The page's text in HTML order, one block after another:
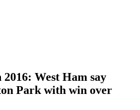
West Ham say
Park with win over